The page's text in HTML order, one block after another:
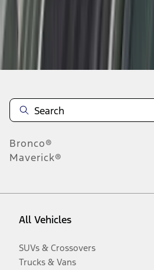
Disclosures
Bronco®
Maverick®
All Vehicles
SUVs & Crossovers
Trucks & Vans